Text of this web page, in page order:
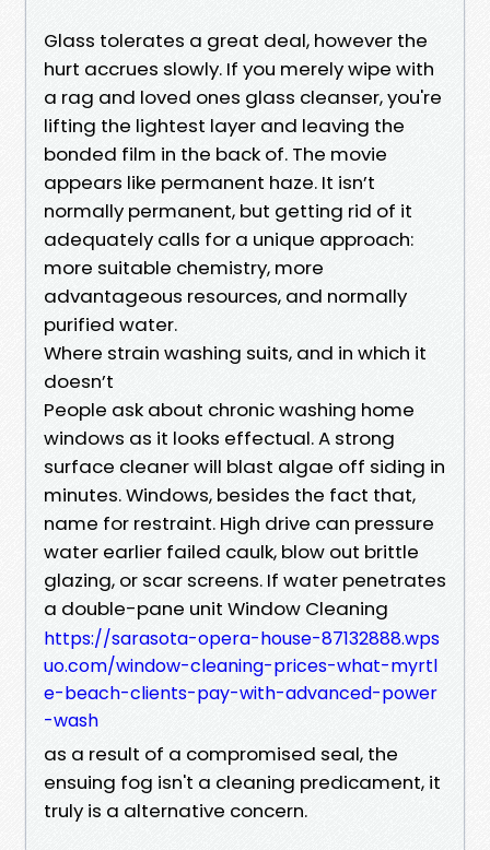
Glass tolerates a great deal, however the
hurt accrues slowly. If you merely wipe with
a rag and loved ones glass cleanser, you're
lifting the lightest layer and leaving the
bonded film in the back of. The movie
appears like permanent haze. It isn’t
normally permanent, but getting rid of it
adequately calls for a unique approach:
more suitable chemistry, more
advantageous resources, and normally
purified water.
Where strain washing suits, and in which it
doesn’t
People ask about chronic washing home
windows as it looks effectual. A strong
surface cleaner will blast algae off siding in
minutes. Windows, besides the fact that,
name for restraint. High drive can pressure
water earlier failed caulk, blow out brittle
glazing, or scar screens. If water penetrates
a double-pane unit Window Cleaning
https://sarasota-opera-house-87132888.wps
uo.com/window-cleaning-prices-what-myrtl
e-beach-clients-pay-with-advanced-power
-wash
as a result of a compromised seal, the
ensuing fog isn't a cleaning predicament, it
truly is a alternative concern.